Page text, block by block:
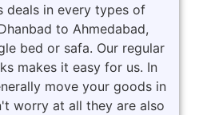
deals in every types of
to Ahmedabad,
bed or safa. Our regular
makes it easy for us. In
move your goods in
worry at all they are also